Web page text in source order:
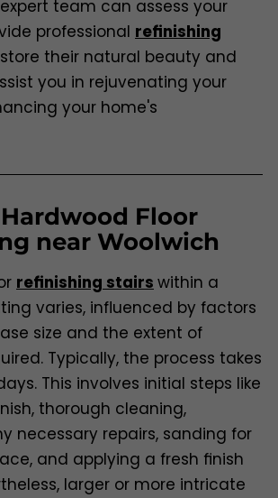
team can assess your
professional refinishing
their natural beauty and
you in rejuvenating your
your home's
Floor
near Woolwich
refinishing stairs within a
varies, influenced by factors
size and the extent of
Typically, the process takes
This involves initial steps like
thorough cleaning,
necessary repairs, sanding for
and applying a fresh finish
larger or more intricate